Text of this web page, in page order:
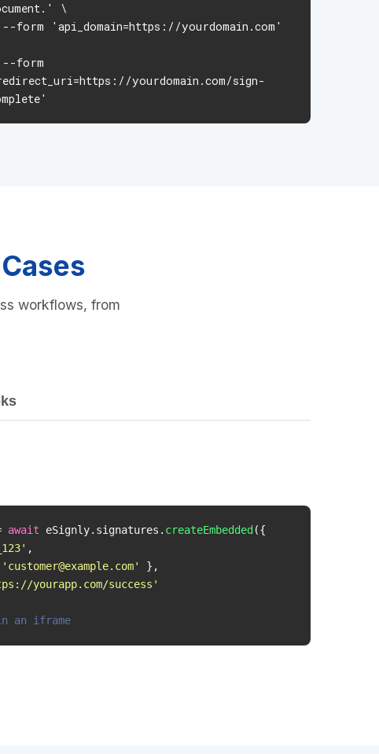
\
form 'api_domain=https://yourdomain.com'
form
yourdomain.com/sign-
workflows, from
await eSignly.signatures. createEmbedded({
,
' customer@example.com'
},
yourapp.com/success'
an iframe